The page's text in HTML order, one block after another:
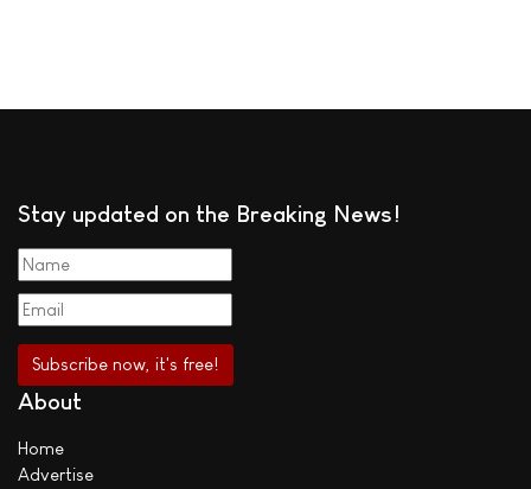
Stay updated on the Breaking News!
About
Home
Advertise